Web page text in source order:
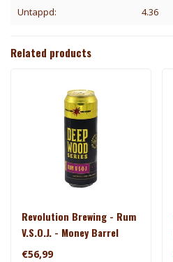
Untappd: 4.36
Related products
Revolution Brewing - Rum
V.S.O.J. - Money Barrel
(2025)
€56,99